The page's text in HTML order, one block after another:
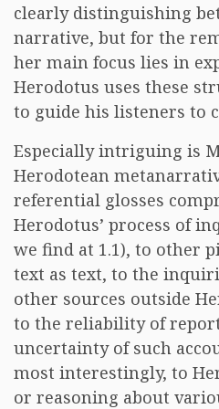
clearly distinguishing
narrative, but for the
her main focus lies in
Herodotus uses these
to guide his listeners to
Especially intriguing is
Herodotean
referential glosses
Herodotus’ process of
we find at 1.1), to other
text as text, to the
other sources outside
to the reliability of
uncertainty of such
most interestingly, to
or reasoning about